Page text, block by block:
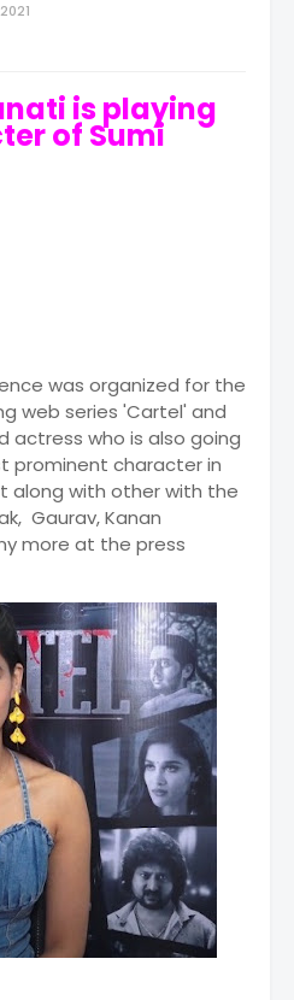
is playing
of Sumi
was organized for the
web series 'Cartel' and
actress who is also going
prominent character in
along with other with the
Gaurav, Kanan
more at the press